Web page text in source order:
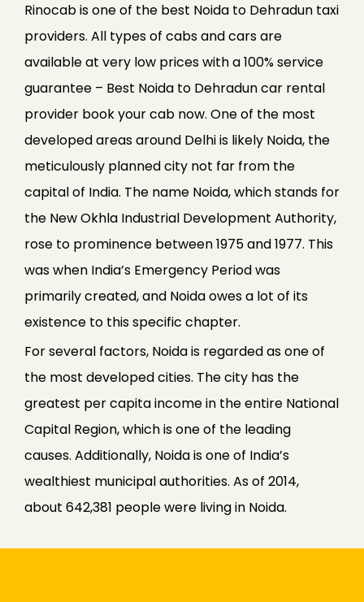
Rinocab is one of the best Noida to Dehradun taxi
providers. All types of cabs and cars are
available at very low prices with a 100% service
guarantee – Best Noida to Dehradun car rental
provider book your cab now. One of the most
developed areas around Delhi is likely Noida, the
meticulously planned city not far from the
capital of India. The name Noida, which stands for
the New Okhla Industrial Development Authority,
rose to prominence between 1975 and 1977. This
was when India’s Emergency Period was
primarily created, and Noida owes a lot of its
existence to this specific chapter.
For several factors, Noida is regarded as one of
the most developed cities. The city has the
greatest per capita income in the entire National
Capital Region, which is one of the leading
causes. Additionally, Noida is one of India’s
wealthiest municipal authorities. As of 2014,
about 642,381 people were living in Noida.